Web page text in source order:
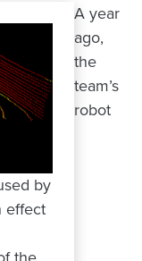
by
effect
A year
ago,
the
team’s
robot